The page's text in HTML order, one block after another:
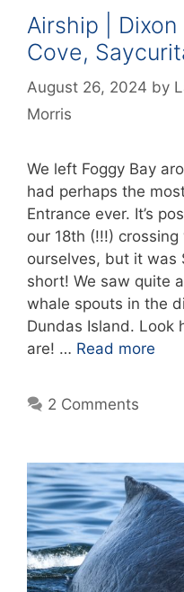
Airship |
Cove,
August 26, 2024 by
Morris
We left Foggy Bay
had perhaps the
Entrance ever. It’s
our 18th (!!!) crossing
ourselves, but it was
short! We saw quite
whale spouts in the
Dundas Island. Look
are! … Read more
2 Comments